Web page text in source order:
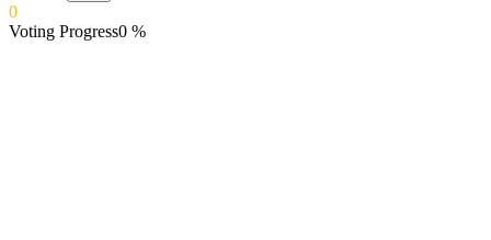
0
Voting Progress0 %